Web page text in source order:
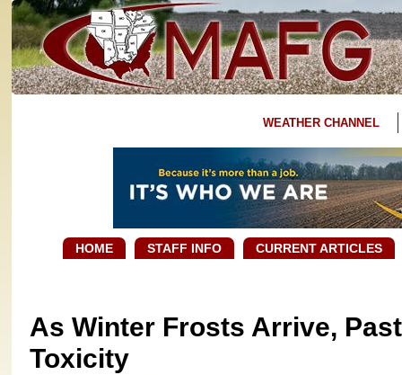
WEATHER CHANNEL
HOME STAFF INFO CURRENT ARTICLES
As Winter Frosts Arrive,
Toxicity